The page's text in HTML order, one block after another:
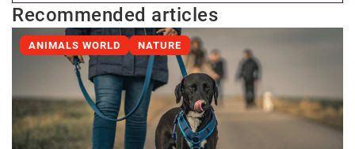
Recommended articles
ANIMALS WORLD NATURE